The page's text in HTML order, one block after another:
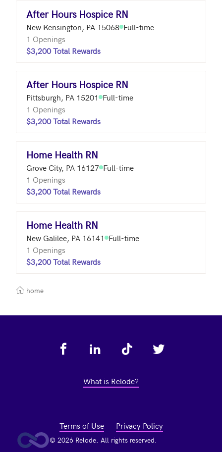
After Hours Hospice RN
New Kensington, PA 15068 Full-time
1 Openings
$3,200 Total Rewards
After Hours Hospice RN
Pittsburgh, PA 15201 Full-time
1 Openings
$3,200 Total Rewards
Home Health RN
Grove City, PA 16127 Full-time
1 Openings
$3,200 Total Rewards
Home Health RN
New Galilee, PA 16141 Full-time
1 Openings
$3,200 Total Rewards
home
What is Relode?
© 2026 Relode. All rights reserved.
Terms of Use Privacy Policy